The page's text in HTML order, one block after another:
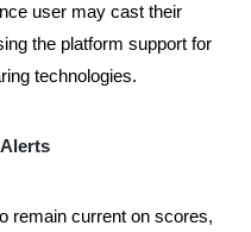
user may cast their
the platform support for
technologies.
remain current on scores,